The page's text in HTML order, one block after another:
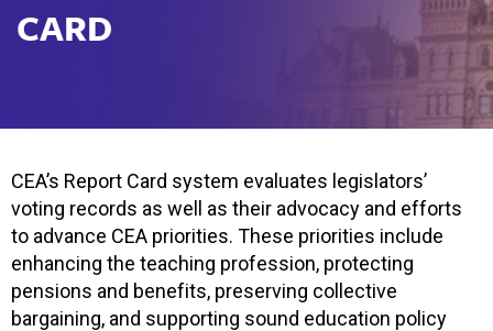
CARD
CEA’s Report Card system evaluates legislators’
voting records as well as their advocacy and efforts
to advance CEA priorities. These priorities include
enhancing the teaching profession, protecting
pensions and benefits, preserving collective
bargaining, and supporting sound education policy